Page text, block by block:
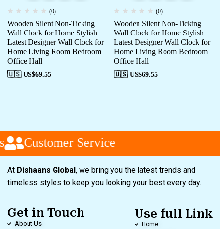
(0)
Wooden Silent Non-Ticking
Wall Clock for Home Stylish
Latest Designer Wall Clock for
Home Living Room Bedroom
Office Hall
🇺🇸 US$69.55
(0)
Wooden Silent Non-Ticking
Wall Clock for Home Stylish
Latest Designer Wall Clock for
Home Living Room Bedroom
Office Hall
🇺🇸 US$69.55
Customer Service
At Dishaans Global, we bring you the latest trends and
timeless styles to keep you looking your best every day.
Get in Touch
About Us
Use full Link
Home